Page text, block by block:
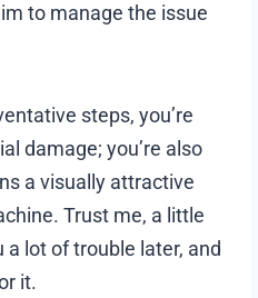
to manage the issue
steps, you’re
damage; you’re also
a visually attractive
Trust me, a little
lot of trouble later, and
it.